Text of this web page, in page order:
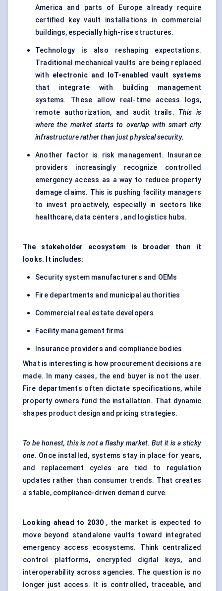
America and parts of Europe already require
certified key vault installations in commercial
buildings, especially high-rise structures.
Technology is also reshaping expectations.
Traditional mechanical vaults are being replaced
with electronic and IoT-enabled vault systems
that integrate with building management
systems. These allow real-time access logs,
remote authorization, and audit trails. This is
where the market starts to overlap with smart city
infrastructure rather than just physical security.
Another factor is risk management. Insurance
providers increasingly recognize controlled
emergency access as a way to reduce property
damage claims. This is pushing facility managers
to invest proactively, especially in sectors like
healthcare, data centers , and logistics hubs.
The stakeholder ecosystem is broader than it
looks. It includes:
Security system manufacturers and OEMs
Fire departments and municipal authorities
Commercial real estate developers
Facility management firms
Insurance providers and compliance bodies
What is interesting is how procurement decisions are
made. In many cases, the end buyer is not the user.
Fire departments often dictate specifications, while
property owners fund the installation. That dynamic
shapes product design and pricing strategies.
To be honest, this is not a flashy market. But it is a sticky
one. Once installed, systems stay in place for years,
and replacement cycles are tied to regulation
updates rather than consumer trends. That creates
a stable, compliance-driven demand curve.
Looking ahead to 2030, the market is expected to
move beyond standalone vaults toward integrated
emergency access ecosystems. Think centralized
control platforms, encrypted digital keys, and
interoperability across agencies. The question is no
longer just access. It is controlled, traceable, and